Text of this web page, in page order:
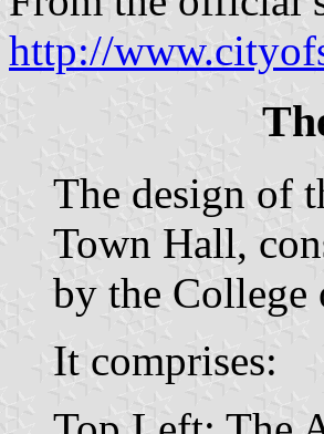
http://
The design of
Town Hall,
by the
It comprises: